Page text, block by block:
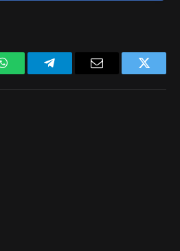
WhatsAppTelegram Email Twitter